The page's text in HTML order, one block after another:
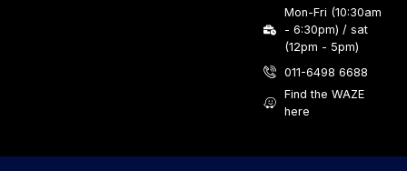
Mon-Fri (10:30am
- 6:30pm) / sat
(12pm - 5pm)
011-6498 6688
Find the WAZE
here